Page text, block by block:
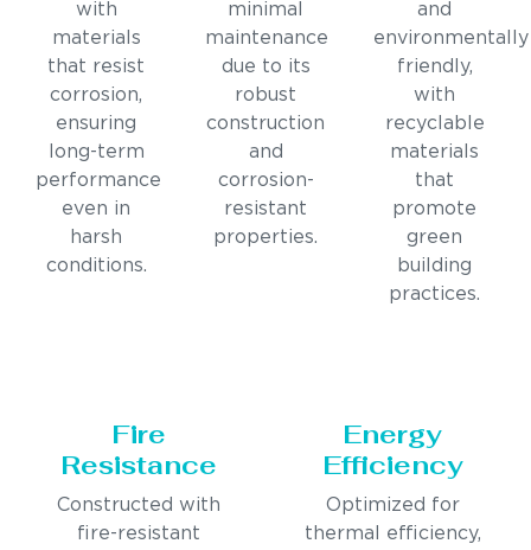
with
materials
that resist
corrosion,
ensuring
long-term
performance
even in
harsh
conditions.
minimal
maintenance
due to its
robust
construction
and
corrosion-
resistant
properties.
and
environmentally
friendly,
with
recyclable
materials
that
promote
green
building
practices.
Fire
Resistance
Constructed with
fire-resistant
Energy
Efficiency
Optimized for
thermal efficiency,